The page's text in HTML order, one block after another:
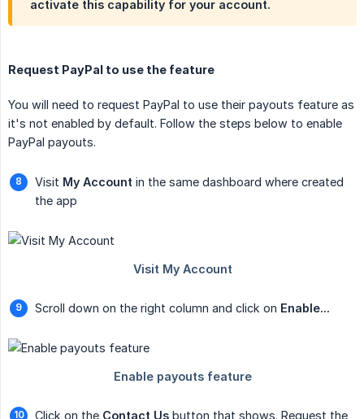
activate this capability for your account.
Request PayPal to use the feature
You will need to request PayPal to use their payouts feature as
it's not enabled by default. Follow the steps below to enable
PayPal payouts.
Visit My Account in the same dashboard where created
the app
Scroll down on the right column and click on Enable...
Click on the Contact Us button that shows. Request the